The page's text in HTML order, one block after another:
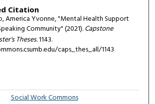
Citation
America Yvonne, "Mental Health Support
Community" (2021).Capstone
Theses. 1143.
caps_thes_all/1143
Social Work Commons